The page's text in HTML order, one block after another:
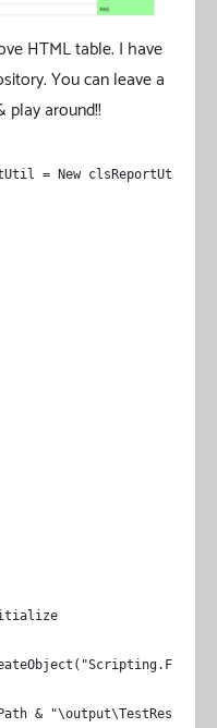
HTML table. I have
You can leave a
around!!
= New clsReportUtil
&